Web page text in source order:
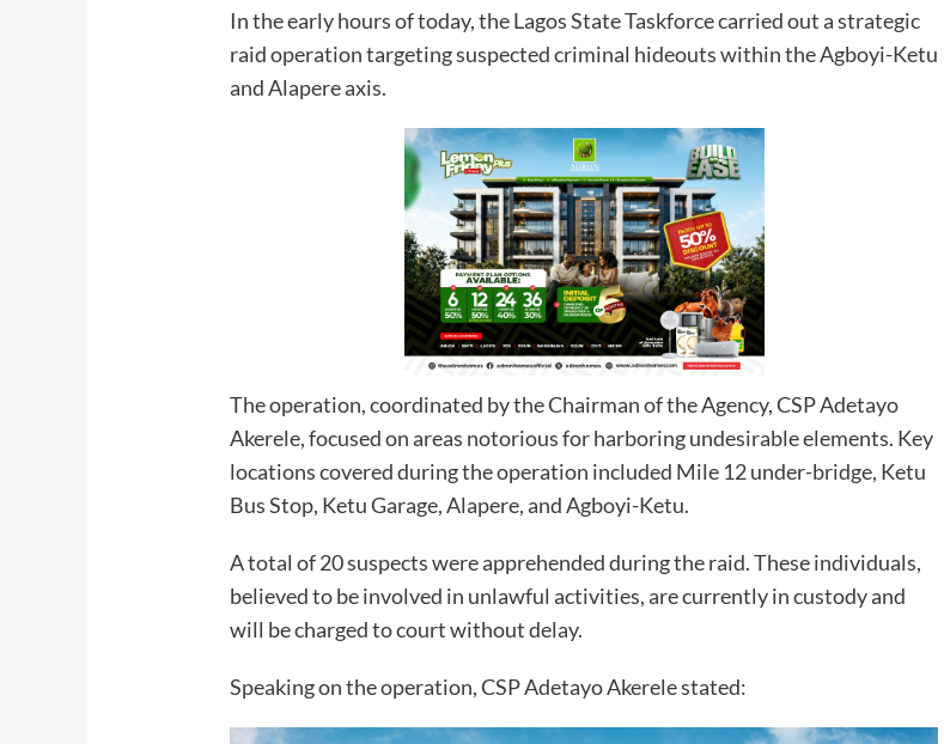
In the early hours of today, the Lagos State Taskforce carried out a strategic
raid operation targeting suspected criminal hideouts within the Agboyi-Ketu
and Alapere axis.
The operation, coordinated by the Chairman of the Agency, CSP Adetayo
Akerele, focused on areas notorious for harboring undesirable elements. Key
locations covered during the operation included Mile 12 under-bridge, Ketu
Bus Stop, Ketu Garage, Alapere, and Agboyi-Ketu.
A total of 20 suspects were apprehended during the raid. These individuals,
believed to be involved in unlawful activities, are currently in custody and
will be charged to court without delay.
Speaking on the operation, CSP Adetayo Akerele stated: